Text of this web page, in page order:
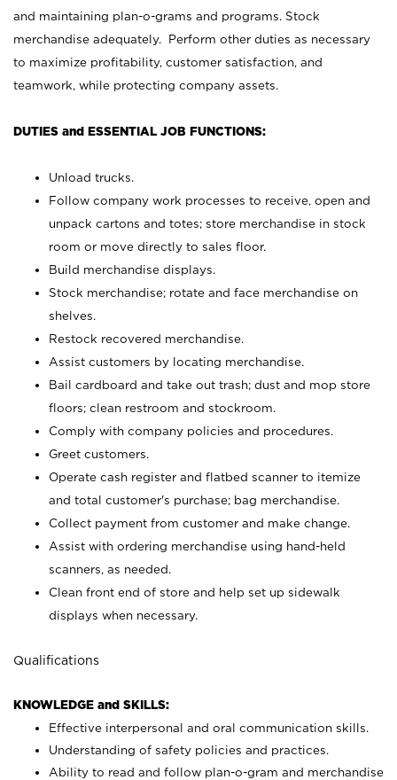
and maintaining plan-o-grams and programs. Stock
merchandise adequately. Perform other duties as necessary
to maximize profitability, customer satisfaction, and
teamwork, while protecting company assets.
DUTIES and ESSENTIAL JOB FUNCTIONS:
Unload trucks.
Follow company work processes to receive, open and
unpack cartons and totes; store merchandise in stock
room or move directly to sales floor.
Build merchandise displays.
Stock merchandise; rotate and face merchandise on
shelves.
Restock recovered merchandise.
Assist customers by locating merchandise.
Bail cardboard and take out trash; dust and mop store
floors; clean restroom and stockroom.
Comply with company policies and procedures.
Greet customers.
Operate cash register and flatbed scanner to itemize
and total customer's purchase; bag merchandise.
Collect payment from customer and make change.
Assist with ordering merchandise using hand-held
scanners, as needed.
Clean front end of store and help set up sidewalk
displays when necessary.
Qualifications
KNOWLEDGE and SKILLS:
Effective interpersonal and oral communication skills.
Understanding of safety policies and practices.
Ability to read and follow plan-o-gram and merchandise